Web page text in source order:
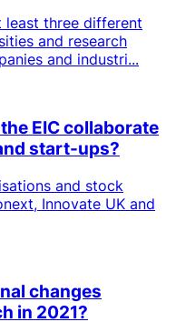
least three different
and research
and industri...
EIC collaborate
start-ups?
and stock
Innovate UK and
changes
in 2021?